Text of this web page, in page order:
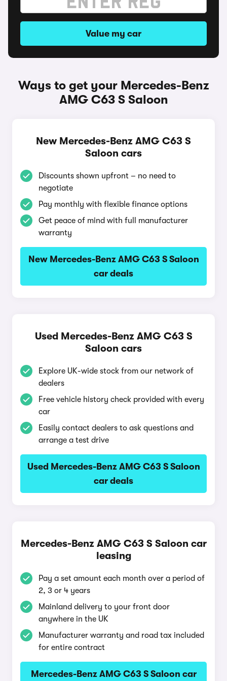
Value my car
Ways to get your Mercedes-Benz
AMG C63 S Saloon
New Mercedes-Benz AMG C63 S
Saloon cars
Discounts shown upfront – no need to
negotiate
Pay monthly with flexible finance options
Get peace of mind with full manufacturer
warranty
New Mercedes-Benz AMG C63 S Saloon
car deals
Used Mercedes-Benz AMG C63 S
Saloon cars
Explore UK-wide stock from our network of
dealers
Free vehicle history check provided with every
car
Easily contact dealers to ask questions and
arrange a test drive
Used Mercedes-Benz AMG C63 S Saloon
car deals
Mercedes-Benz AMG C63 S Saloon car
leasing
Pay a set amount each month over a period of
2, 3 or 4 years
Mainland delivery to your front door
anywhere in the UK
Manufacturer warranty and road tax included
for entire contract
Mercedes-Benz AMG C63 S Saloon car